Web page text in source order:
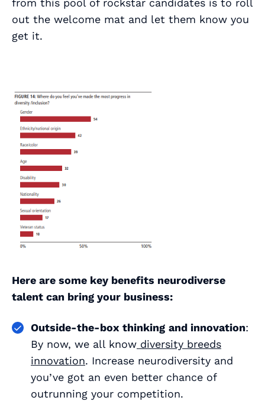
from this pool of rockstar candidates is to roll
out the welcome mat and let them know you
get it.
Here are some key benefits neurodiverse
talent can bring your business:
Outside-the-box thinking and innovation:
By now, we all know diversity breeds
innovation. Increase neurodiversity and
you’ve got an even better chance of
outrunning your competition.